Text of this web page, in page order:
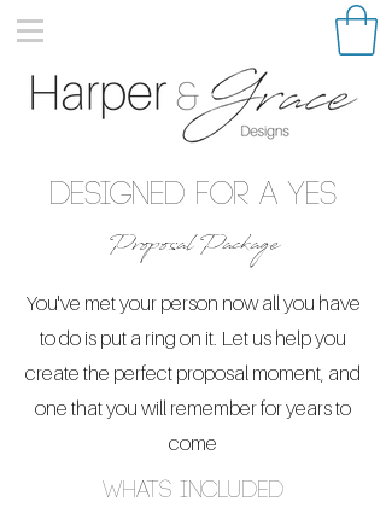
Designed for a Yes
Proposal Package
You've met your person now all you have
to do is put a ring on it. Let us help you
create the perfect proposal moment, and
one that you will remember for years to
come
whats included